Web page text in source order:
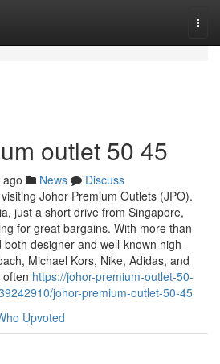
outlet​ 50 45
News
Discuss
Johor Premium Outlets (JPO).
just a short drive from Singapore,
for great bargains. With more than
designer and well-known high-
Michael Kors, Nike, Adidas, and
often https://johor-premium-outlet-50-
johor-premium-outlet-50-45
Upvoted